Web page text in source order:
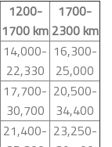
1200-
1700 km
1700-
2300 km
14,000-
22,330
16,300-
25,000
17,700-
30,700
20,500-
34,400
21,400- 23,250-